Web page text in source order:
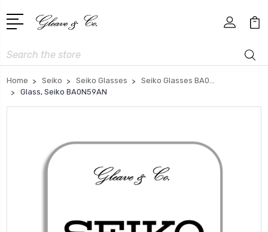
Search
Home Seiko Seiko Glasses
Seiko Glasses BA0...
Glass, Seiko BA0N59AN